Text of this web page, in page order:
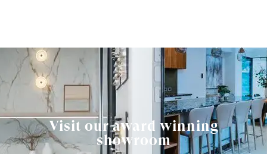
Visit our award winning
showroom